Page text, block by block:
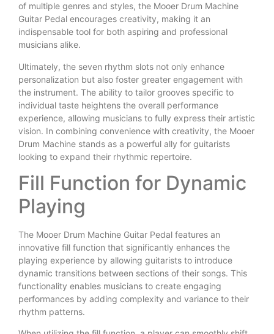
of multiple genres and styles, the Mooer Drum Machine
Guitar Pedal encourages creativity, making it an
indispensable tool for both aspiring and professional
musicians alike.
Ultimately, the seven rhythm slots not only enhance
personalization but also foster greater engagement with
the instrument. The ability to tailor grooves specific to
individual taste heightens the overall performance
experience, allowing musicians to fully express their artistic
vision. In combining convenience with creativity, the Mooer
Drum Machine stands as a powerful ally for guitarists
looking to expand their rhythmic repertoire.
Fill Function for Dynamic
Playing
The Mooer Drum Machine Guitar Pedal features an
innovative fill function that significantly enhances the
playing experience by allowing guitarists to introduce
dynamic transitions between sections of their songs. This
functionality enables musicians to create engaging
performances by adding complexity and variance to their
rhythm patterns.